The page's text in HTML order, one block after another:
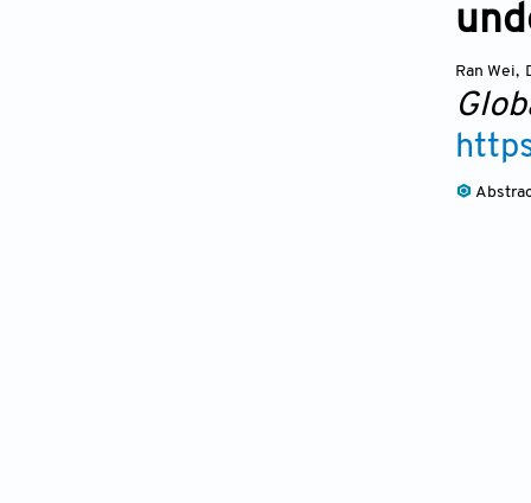
Ran Wei,